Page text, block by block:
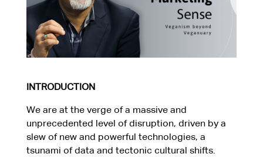
INTRODUCTION
We are at the verge of a massive and
unprecedented level of disruption, driven by a
slew of new and powerful technologies, a
tsunami of data and tectonic cultural shifts.